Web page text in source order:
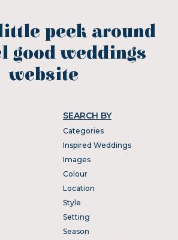
peek around
good weddings
website
SEARCH BY
Categories
Inspired Weddings
Images
Colour
Location
Style
Setting
Season